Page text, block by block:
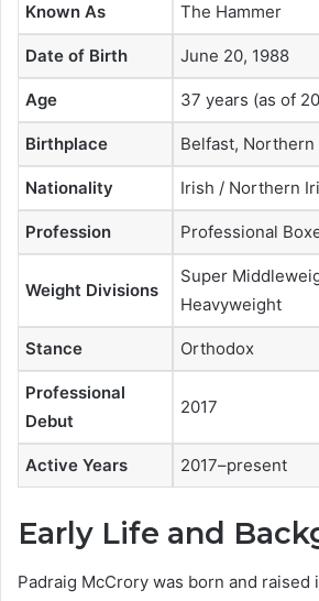
Known As The Hammer
Date of Birth June 20, 1988
Age 37 years (as of
Birthplace Belfast, Northern
Nationality Irish / Northern
Profession Professional
Weight Divisions
Super
Heavyweight
Stance Orthodox
Professional
Debut
2017
Active Years 2017–present
Early Life and
Padraig McCrory was born and raised